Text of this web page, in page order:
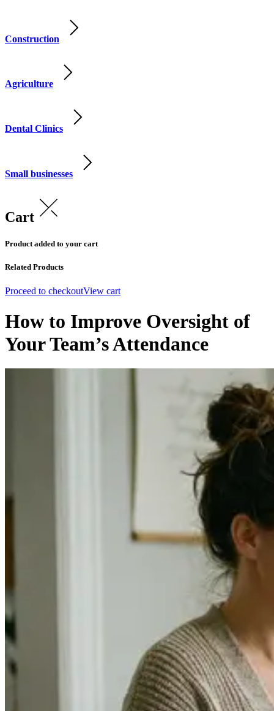
Construction
Agriculture
Dental Clinics
Small businesses
Cart
Product added to your cart
Related Products
Proceed to checkoutView cart
How to Improve Oversight of
Your Team’s Attendance